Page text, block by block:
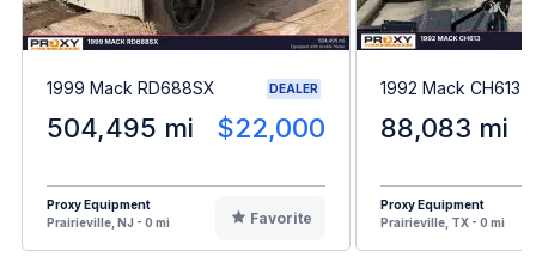
1999 Mack RD688SX DEALER
504,495 mi $22,000
Proxy Equipment
Prairieville, NJ - 0 mi
Favorite
1992 Mack CH613
88,083 mi
Proxy Equipment
Prairieville, TX - 0 mi